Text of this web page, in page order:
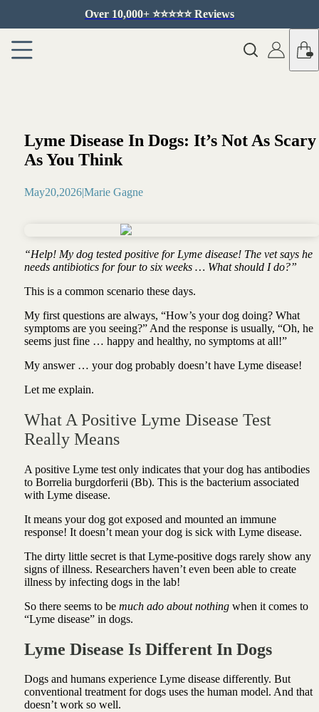
Over 10,000+ ⭐️⭐️⭐️⭐️⭐️ Reviews
Lyme Disease In Dogs: It’s Not As Scary
As You Think
May20,2026|Marie Gagne
“Help! My dog tested positive for Lyme disease! The vet says he
needs antibiotics for four to six weeks … What should I do?”
This is a common scenario these days.
My first questions are always, “How’s your dog doing? What
symptoms are you seeing?” And the response is usually, “Oh, he
seems just fine … happy and healthy, no symptoms at all!”
My answer … your dog probably doesn’t have Lyme disease!
Let me explain.
What A Positive Lyme Disease Test
Really Means
A positive Lyme test only indicates that your dog has antibodies
to Borrelia burgdorferii (Bb). This is the bacterium associated
with Lyme disease.
It means your dog got exposed and mounted an immune
response! It doesn’t mean your dog is sick with Lyme disease.
The dirty little secret is that Lyme-positive dogs rarely show any
signs of illness. Researchers haven’t even been able to create
illness by infecting dogs in the lab!
So there seems to be much ado about nothingwhen it comes to
“Lyme disease” in dogs.
Lyme Disease Is Different In Dogs
Dogs and humans experience Lyme disease differently. But
conventional treatment for dogs uses the human model. And that
doesn’t work so well.